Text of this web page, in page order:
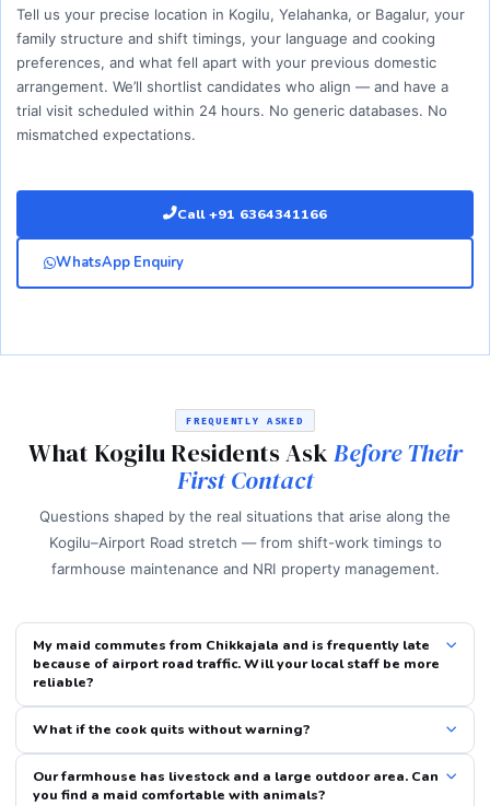
Tell us your precise location in Kogilu, Yelahanka, or Bagalur, your
family structure and shift timings, your language and cooking
preferences, and what fell apart with your previous domestic
arrangement. We’ll shortlist candidates who align — and have a
trial visit scheduled within 24 hours. No generic databases. No
mismatched expectations.
Call +91 6364341166
WhatsApp Enquiry
FREQUENTLY ASKED
What Kogilu Residents AskBefore Their
First Contact
Questions shaped by the real situations that arise along the
Kogilu–Airport Road stretch — from shift-work timings to
farmhouse maintenance and NRI property management.
My maid commutes from Chikkajala and is frequently late
because of airport road traffic. Will your local staff be more
reliable?
What if the cook quits without warning?
Our farmhouse has livestock and a large outdoor area. Can
you find a maid comfortable with animals?